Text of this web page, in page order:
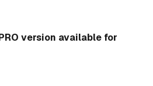
version available for